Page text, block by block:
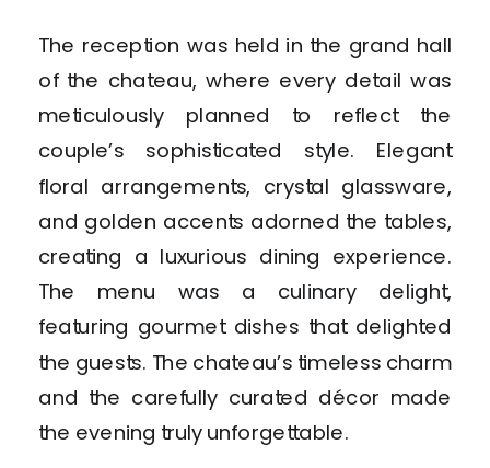
The reception was held in the grand hall
of the chateau, where every detail was
meticulously planned to reflect the
couple’s sophisticated style. Elegant
floral arrangements, crystal glassware,
and golden accents adorned the tables,
creating a luxurious dining experience.
The menu was a culinary delight,
featuring gourmet dishes that delighted
the guests. The chateau’s timeless charm
and the carefully curated décor made
the evening truly unforgettable.